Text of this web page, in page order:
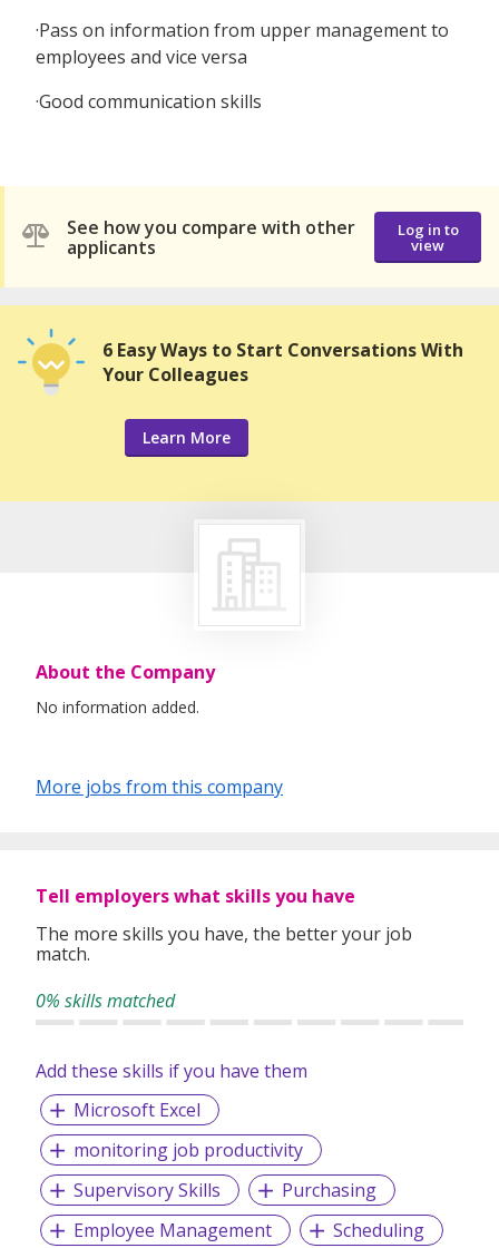
·Pass on information from upper management to
employees and vice versa
·Good communication skills
See how you compare with other
applicants
Log in to
view
6 Easy Ways to Start Conversations With
Your Colleagues
Learn More
About the Company
No information added.
More jobs from this company
Tell employers what skills you have
The more skills you have, the better your job
match.
0% skills matched
Add these skills if you have them
Microsoft Excel
monitoring job productivity
Supervisory Skills
Purchasing
Employee Management
Scheduling